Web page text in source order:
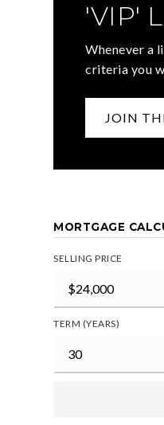
'VIP'
Whenever a
criteria you
JOIN
MORTGAGE
SELLING PRICE
TERM (YEARS)